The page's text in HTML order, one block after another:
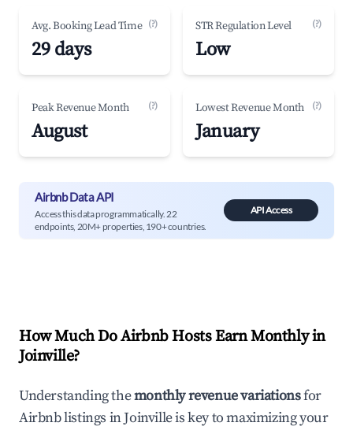
Avg. Booking Lead Time (?)
29 days
STR Regulation Level (?)
Low
Peak Revenue Month (?)
August
Lowest Revenue Month (?)
January
Airbnb Data API
Access this data programmatically. 22
endpoints, 20M+ properties, 190+ countries.
API Access
How Much Do Airbnb Hosts Earn Monthly in
Joinville?
Understanding themonthly revenue variationsfor
Airbnb listings inJoinvilleis key to maximizing your